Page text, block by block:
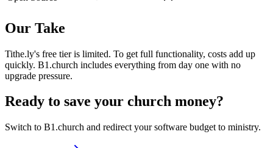
Our Take
Tithe.ly's free tier is limited. To get full functionality, costs add up
quickly. B1.church includes everything from day one with no
upgrade pressure.
Ready to save your church money?
Switch to B1.church and redirect your software budget to ministry.